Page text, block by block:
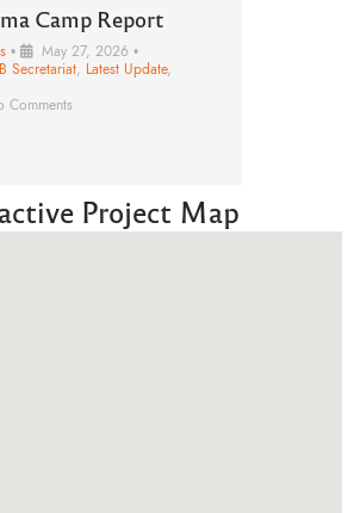
Camp Report
• May 27, 2026 •
Secretariat, Latest Update,
Comments
Project Map